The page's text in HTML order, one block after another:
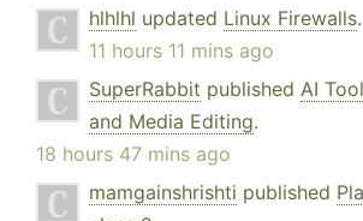
hlhlhl updated Linux Firewalls.
11 hours 11 mins ago
SuperRabbit published AI
and Media Editing.
18 hours 47 mins ago
mamgainshrishti published